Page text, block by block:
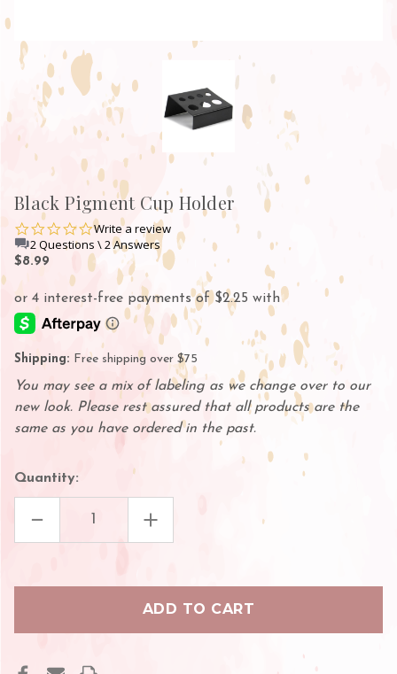
Black Pigment Cup Holder
0.0
star
rating
Write a review
2 Questions \ 2 Answers
$8.99
Shipping: Free shipping over $75
You may see a mix of labeling as we change over to our
new look. Please rest assured that all products are the
same as you have ordered in the past.
Quantity:
DECREASE
OF
INCREASE
QUANTITY
OF